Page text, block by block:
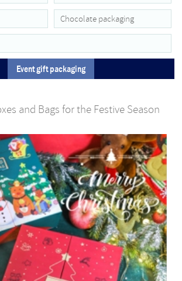
Chocolate packaging
Event gift packaging
and Bags for the Festive Season